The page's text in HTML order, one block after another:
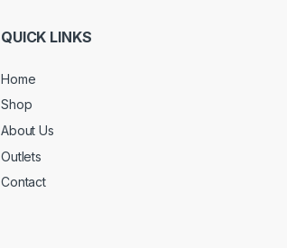
QUICK LINKS
Home
Shop
About Us
Outlets
Contact